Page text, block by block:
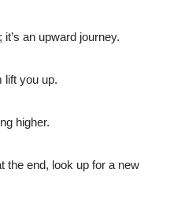
an upward journey.
lift you up.
higher.
the end, look up for a new